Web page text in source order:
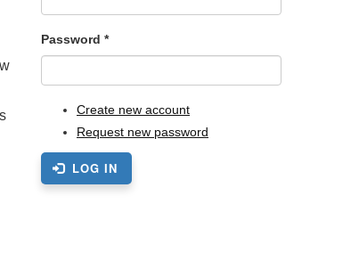
Password *
Create new account
Request new password
LOG IN